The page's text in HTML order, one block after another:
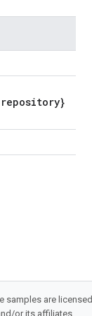
samples are licensed
or its affiliates.